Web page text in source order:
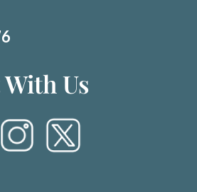
Us